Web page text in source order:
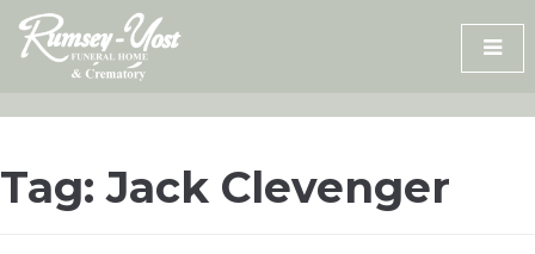
Skip
content
Tag:Jack Clevenger